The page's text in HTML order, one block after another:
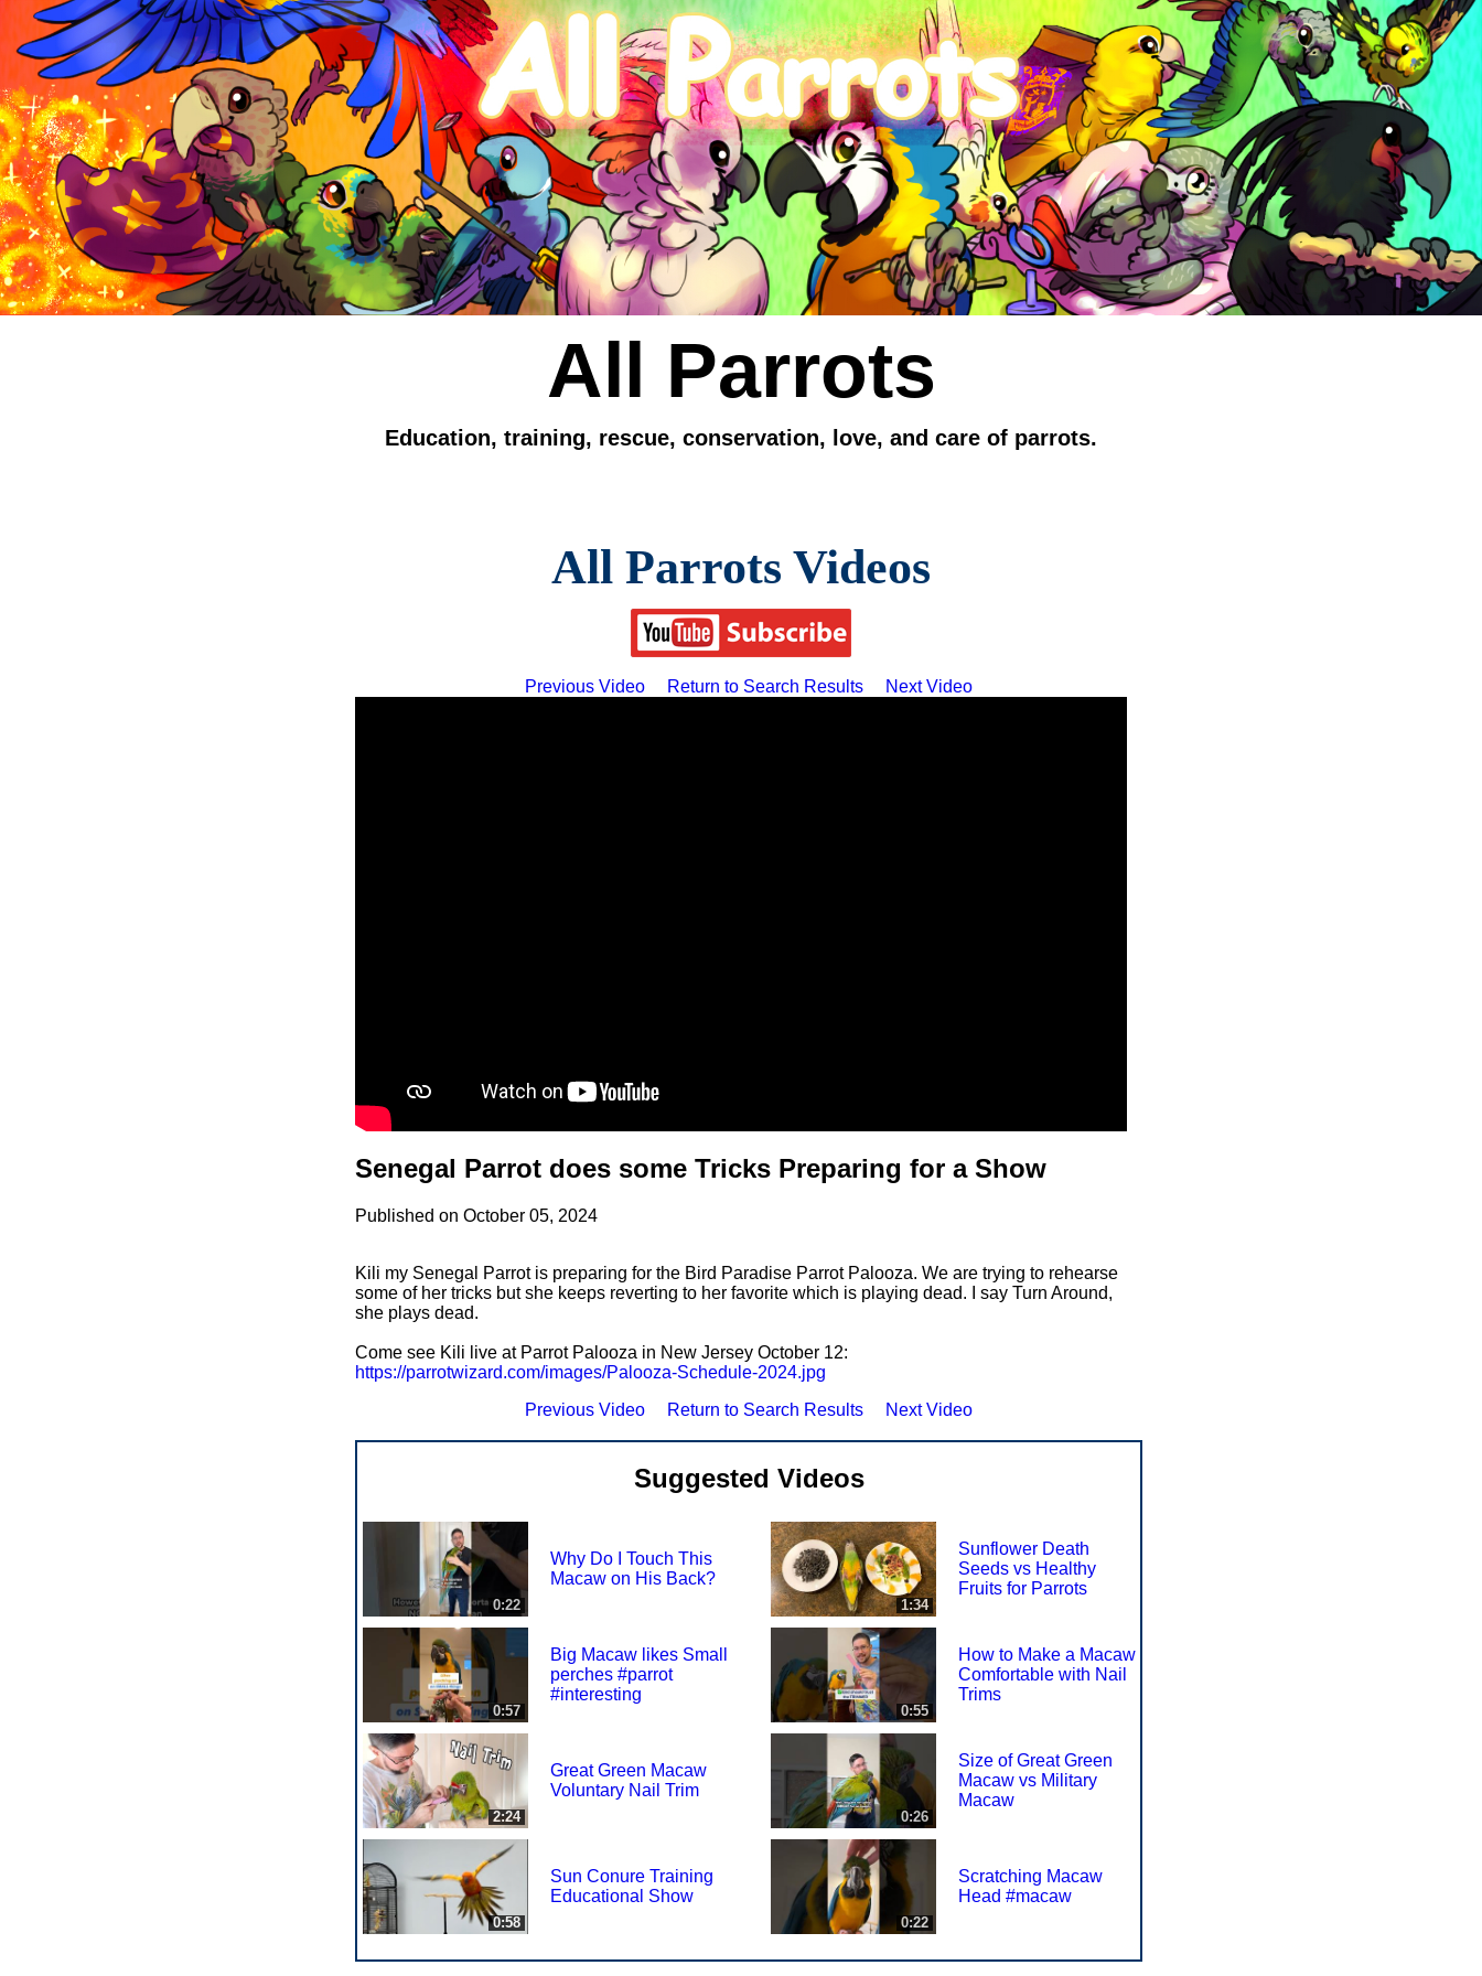
All Parrots
Education, training, rescue, conservation, love, and care of parrots.
All Parrots Videos
Previous Video Return to Search Results Next Video
Senegal Parrot does some Tricks Preparing for a Show
Published on October 05, 2024
Kili my Senegal Parrot is preparing for the Bird Paradise Parrot Palooza. We are trying to rehearse
some of her tricks but she keeps reverting to her favorite which is playing dead. I say Turn Around,
she plays dead.
Come see Kili live at Parrot Palooza in New Jersey October 12:
https://parrotwizard.com/images/Palooza-Schedule-2024.jpg
Previous Video
Return to Search Results Next Video
Suggested Videos
0:22
Why Do I Touch This
Macaw on His Back?
1:34
Sunflower Death
Seeds vs Healthy
Fruits for Parrots
0:57
Big Macaw likes Small
perches #parrot
#interesting
0:55
How to Make a Macaw
Comfortable with Nail
Trims
2:24
Great Green Macaw
Voluntary Nail Trim
0:26
Size of Great Green
Macaw vs Military
Macaw
0:58
Sun Conure Training
Educational Show
0:22
Scratching Macaw
Head #macaw